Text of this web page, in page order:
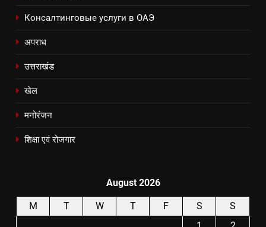
Консалтинговые услуги в ОАЭ
अपराध
उत्तराखंड
खेल
मनोरंजन
शिक्षा एवं रोजगार
August 2026
M T W T F S
S